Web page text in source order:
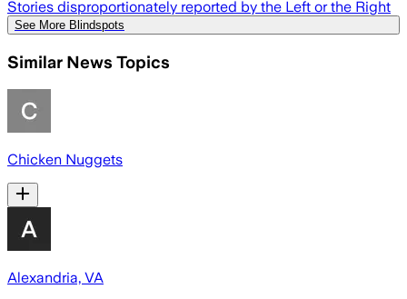
Stories disproportionately reported by the Left or the Right
See More Blindspots
Similar News Topics
Chicken Nuggets
Alexandria, VA